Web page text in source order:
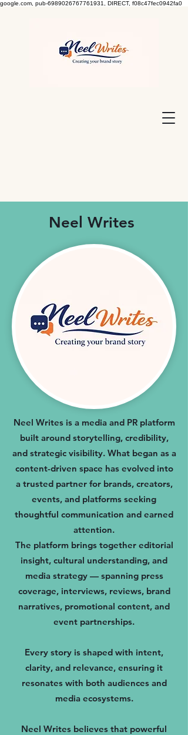
google.com, pub-6989026767761931, DIRECT, f08c47fec0942fa0
Neel Writes
Neel Writes is a media and PR platform
built around storytelling, credibility,
and strategic visibility. What began as a
content-driven space has evolved into
a trusted partner for brands, creators,
events, and platforms seeking
thoughtful communication and earned
attention.
The platform brings together editorial
insight, cultural understanding, and
media strategy — spanning press
coverage, interviews, reviews, brand
narratives, promotional content, and
event partnerships.
Every story is shaped with intent,
clarity, and relevance, ensuring it
resonates with both audiences and
media ecosystems.
Neel Writes believes that powerful